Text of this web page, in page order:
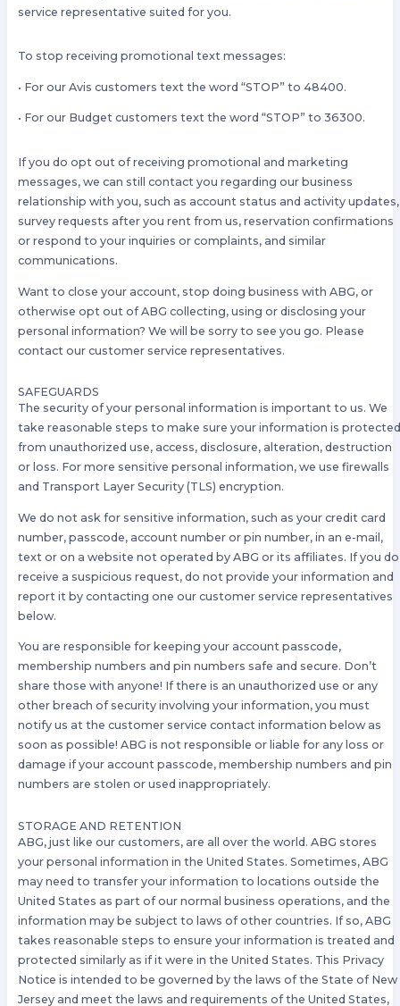
service representative suited for you.
To stop receiving promotional text messages:
• For our Avis customers text the word “STOP” to 48400.
• For our Budget customers text the word “STOP” to 36300.
If you do opt out of receiving promotional and marketing
messages, we can still contact you regarding our business
relationship with you, such as account status and activity updates,
survey requests after you rent from us, reservation confirmations
or respond to your inquiries or complaints, and similar
communications.
Want to close your account, stop doing business with ABG, or
otherwise opt out of ABG collecting, using or disclosing your
personal information? We will be sorry to see you go. Please
contact our customer service representatives.
SAFEGUARDS
The security of your personal information is important to us. We
take reasonable steps to make sure your information is
from unauthorized use, access, disclosure, alteration, destruction
or loss. For more sensitive personal information, we use firewalls
and Transport Layer Security (TLS) encryption.
We do not ask for sensitive information, such as your credit card
number, passcode, account number or pin number, in an e-mail,
text or on a website not operated by ABG or its affiliates. If you do
receive a suspicious request, do not provide your information and
report it by contacting one our customer service representatives
below.
You are responsible for keeping your account passcode,
membership numbers and pin numbers safe and secure. Don’t
share those with anyone! If there is an unauthorized use or any
other breach of security involving your information, you must
notify us at the customer service contact information below as
soon as possible! ABG is not responsible or liable for any loss or
damage if your account passcode, membership numbers and pin
numbers are stolen or used inappropriately.
STORAGE AND RETENTION
ABG, just like our customers, are all over the world. ABG stores
your personal information in the United States. Sometimes, ABG
may need to transfer your information to locations outside the
United States as part of our normal business operations, and the
information may be subject to laws of other countries. If so, ABG
takes reasonable steps to ensure your information is treated and
protected similarly as if it were in the United States. This Privacy
Notice is intended to be governed by the laws of the State of New
Jersey and meet the laws and requirements of the United States,